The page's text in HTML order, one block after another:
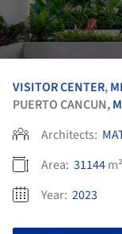
VISITOR CENTER,
PUERTO CANCUN,
Architects:
Area: 31144m²
Year: 2023